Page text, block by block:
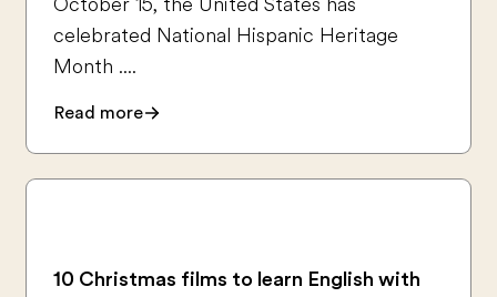
celebrated National Hispanic Heritage
Month ....
Read more
10 Christmas films to learn English with